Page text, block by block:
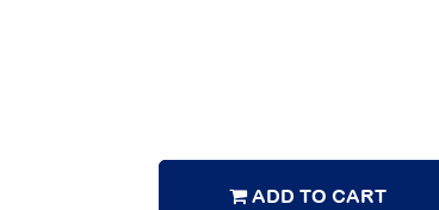
ADD TO CART